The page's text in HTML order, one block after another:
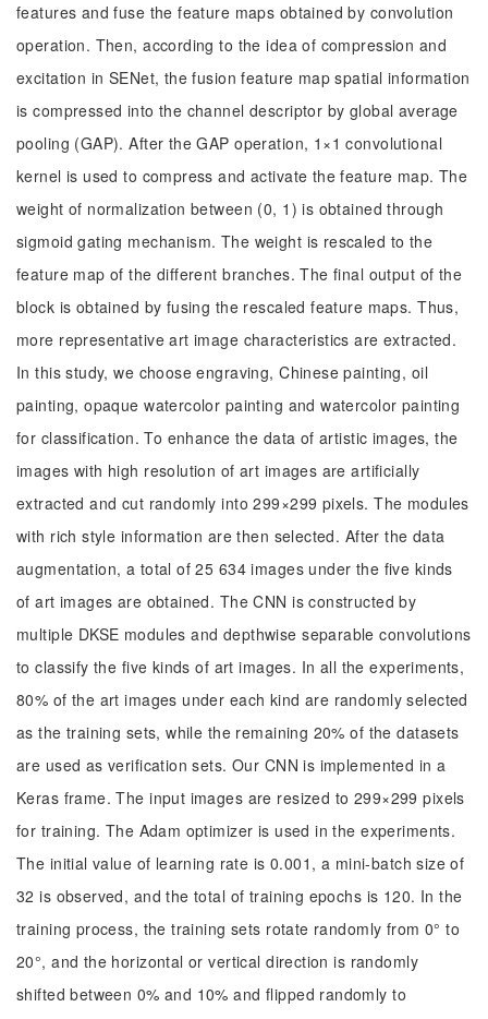
features and fuse the feature maps obtained by convolution
operation. Then, according to the idea of compression and
excitation in SENet, the fusion feature map spatial information
is compressed into the channel descriptor by global average
pooling (GAP). After the GAP operation, 1×1 convolutional
kernel is used to compress and activate the feature map. The
weight of normalization between (0, 1) is obtained through
sigmoid gating mechanism. The weight is rescaled to the
feature map of the different branches. The final output of the
block is obtained by fusing the rescaled feature maps. Thus,
more representative art image characteristics are extracted.
In this study, we choose engraving, Chinese painting, oil
painting, opaque watercolor painting and watercolor painting
for classification. To enhance the data of artistic images, the
images with high resolution of art images are artificially
extracted and cut randomly into 299×299 pixels. The modules
with rich style information are then selected. After the data
augmentation, a total of 25 634 images under the five kinds
of art images are obtained. The CNN is constructed by
multiple DKSE modules and depthwise separable convolutions
to classify the five kinds of art images. In all the experiments,
80% of the art images under each kind are randomly selected
as the training sets, while the remaining 20% of the datasets
are used as verification sets. Our CNN is implemented in a
Keras frame. The input images are resized to 299×299 pixels
for training. The Adam optimizer is used in the experiments.
The initial value of learning rate is 0.001, a mini-batch size of
32 is observed, and the total of training epochs is 120. In the
training process, the training sets rotate randomly from 0° to
20°, and the horizontal or vertical direction is randomly
shifted between 0% and 10% and flipped randomly to